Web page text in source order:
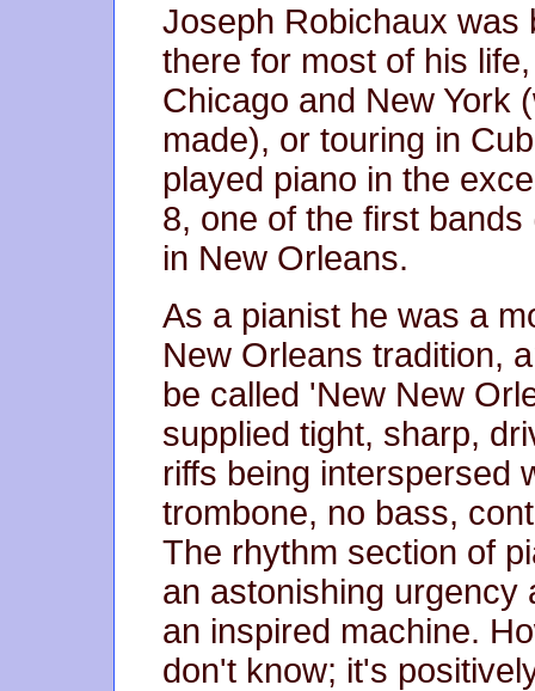
Joseph Robichaux was
there for most of his
Chicago and New York
made), or touring in
played piano in the
8, one of the first
in New Orleans.
As a pianist he was a
New Orleans tradition,
be called 'New New
supplied tight, sharp,
riffs being interspersed
trombone, no bass,
The rhythm section of
an astonishing urgency
an inspired machine.
don't know; it's